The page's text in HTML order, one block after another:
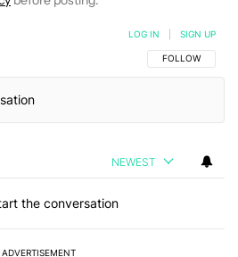
FOLLOW THIS
FOLLOW
LOG IN SIGN UP
NEWEST
the conversation
ADVERTISEMENT